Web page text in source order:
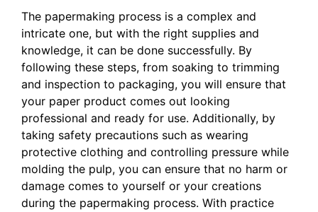
The papermaking process is a complex and
intricate one, but with the right supplies and
knowledge, it can be done successfully. By
following these steps, from soaking to trimming
and inspection to packaging, you will ensure that
your paper product comes out looking
professional and ready for use. Additionally, by
taking safety precautions such as wearing
protective clothing and controlling pressure while
molding the pulp, you can ensure that no harm or
damage comes to yourself or your creations
during the papermaking process. With practice